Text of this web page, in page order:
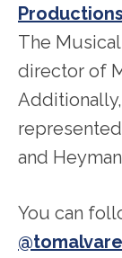
The
director of
and
You can